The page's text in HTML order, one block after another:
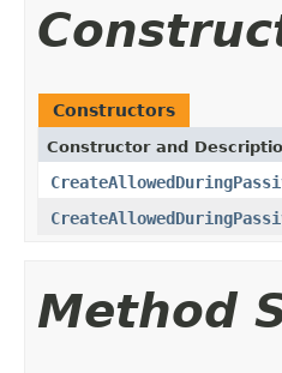
Constructors
Constructor and
Method